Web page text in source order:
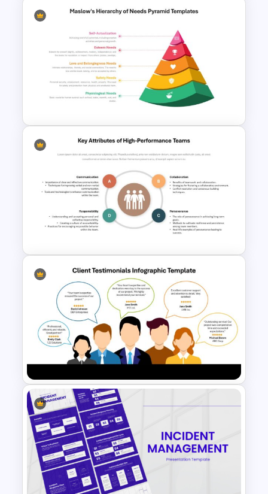
Self Introduction Ppt
Templates
Maslow’s Hierarchy of Needs
Pyramid PowerPoint and
Google Slides Template
Key Attributes of High-
Performance Teams Template
For PowerPoint & Google
Slides
Client Testimonials Infographic
PowerPoint and Google Slides
Template